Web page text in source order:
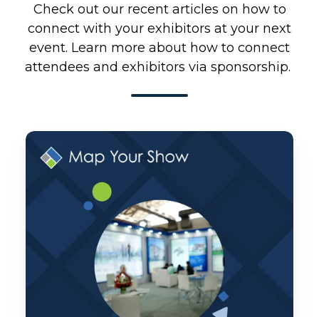
Check out our recent articles on how to
connect with your exhibitors at your next
event. Learn more about how to connect
attendees and exhibitors via sponsorship.
Monthly
Product